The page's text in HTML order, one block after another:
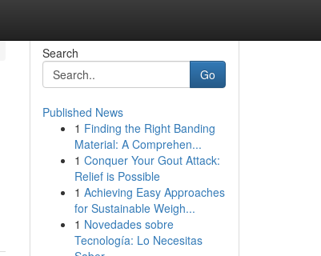
Search
Go
Published News
1 Finding the Right Banding
Material: A Comprehen...
1 Conquer Your Gout Attack:
Relief is Possible
1 Achieving Easy Approaches
for Sustainable Weigh...
1 Novedades sobre
Tecnología: Lo Necesitas